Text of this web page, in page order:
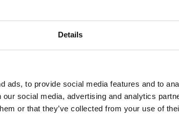
Details
ads, to provide social media features and to
social media, advertising and analytics
or that they’ve collected from your use of